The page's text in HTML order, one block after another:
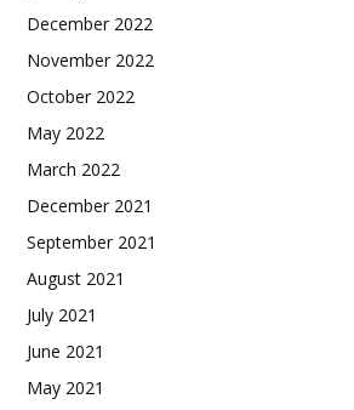
December 2022
November 2022
October 2022
May 2022
March 2022
December 2021
September 2021
August 2021
July 2021
June 2021
May 2021